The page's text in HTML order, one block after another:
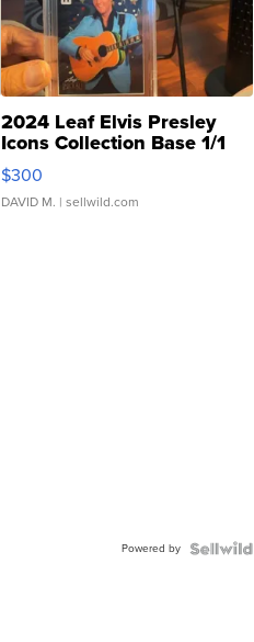
2024 Leaf Elvis Presley
Icons Collection Base 1/1
SSP Clear ...
$300
DAVID M. | sellwild.com
Powered by